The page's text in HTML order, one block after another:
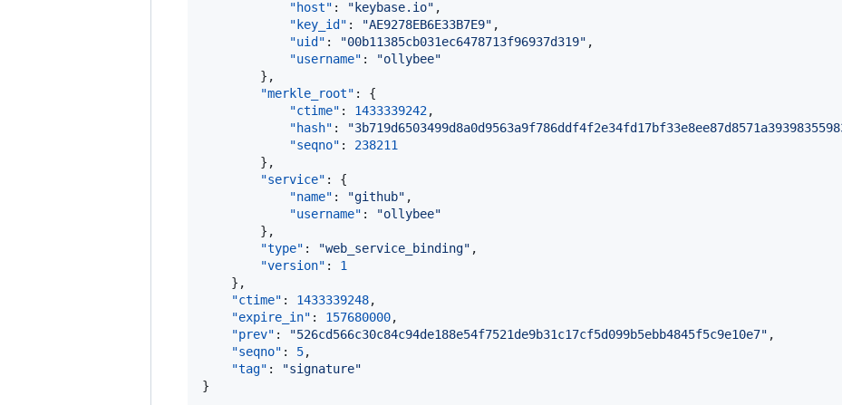
"host" : " keybase.io" ,
"key_id" : "AE9278EB6E33B7E9" ,
"uid" : "00b11385cb031ec6478713f96937d319" ,
"username" : "ollybee"
        },
"merkle_root" : {
"ctime" : 1433339242,
"hash" : "
"seqno" : 238211
        },
"service" : {
"name" : "github" ,
"username" : "ollybee"
        },
"type" : "web_service_binding" ,
"version" : 1
    },
"ctime" : 1433339248,
"expire_in" : 157680000,
"prev" : "526cd566c30c84c94de188e54f7521de9b31c17cf5d099b5ebb4845f5c9e10e7" ,
"seqno" : 5,
"tag" : "signature"
}